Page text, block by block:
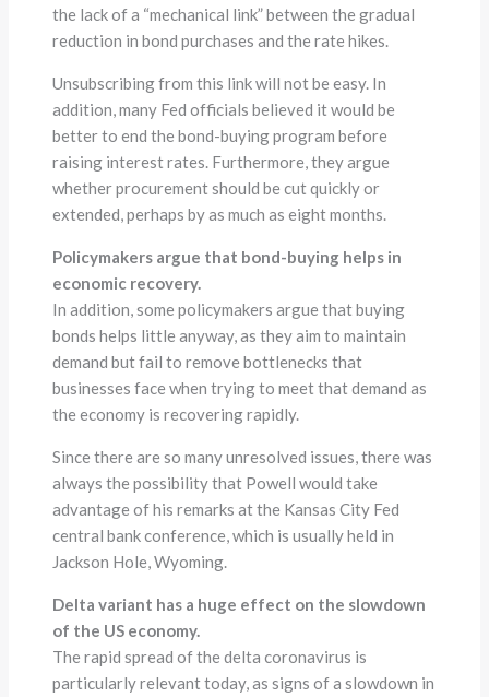
the lack of a “mechanical link” between the gradual
reduction in bond purchases and the rate hikes.
Unsubscribing from this link will not be easy. In
addition, many Fed officials believed it would be
better to end the bond-buying program before
raising interest rates. Furthermore, they argue
whether procurement should be cut quickly or
extended, perhaps by as much as eight months.
Policymakers argue that bond-buying helps in
economic recovery.
In addition, some policymakers argue that buying
bonds helps little anyway, as they aim to maintain
demand but fail to remove bottlenecks that
businesses face when trying to meet that demand as
the economy is recovering rapidly.
Since there are so many unresolved issues, there was
always the possibility that Powell would take
advantage of his remarks at the Kansas City Fed
central bank conference, which is usually held in
Jackson Hole, Wyoming.
Delta variant has a huge effect on the slowdown
of the US economy.
The rapid spread of the delta coronavirus is
particularly relevant today, as signs of a slowdown in